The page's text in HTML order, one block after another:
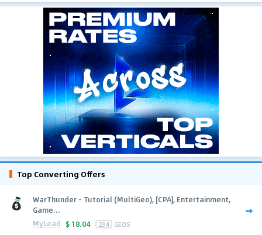
Top Converting Offers
WarThunder - Tutorial (MultiGeo), [CPA], Entertainment,
Game...
MyLead $ 18.04 234 GEOS